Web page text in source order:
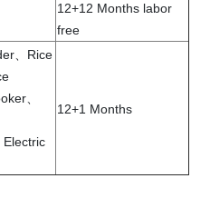
12+12 Months labor
free
、Rice
、
Electric
12+1 Months